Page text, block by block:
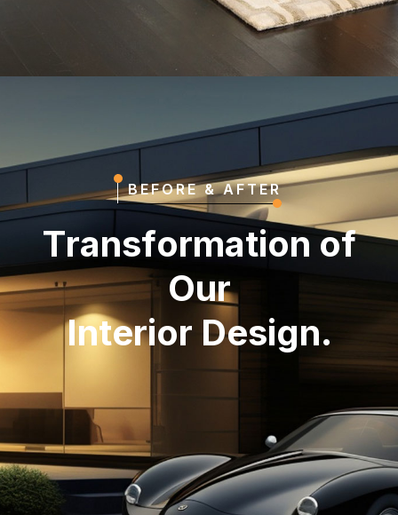
BEFORE & AFTER
Transformation of
Our
Interior Design.